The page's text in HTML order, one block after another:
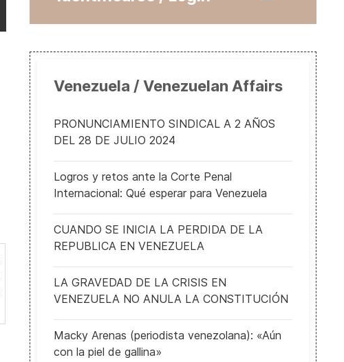
Venezuela / Venezuelan Affairs
PRONUNCIAMIENTO SINDICAL A 2 AÑOS
DEL 28 DE JULIO 2024
Logros y retos ante la Corte Penal
Internacional: Qué esperar para Venezuela
CUANDO SE INICIA LA PERDIDA DE LA
REPUBLICA EN VENEZUELA
LA GRAVEDAD DE LA CRISIS EN
VENEZUELA NO ANULA LA CONSTITUCIÓN
Macky Arenas (periodista venezolana): «Aún
con la piel de gallina»